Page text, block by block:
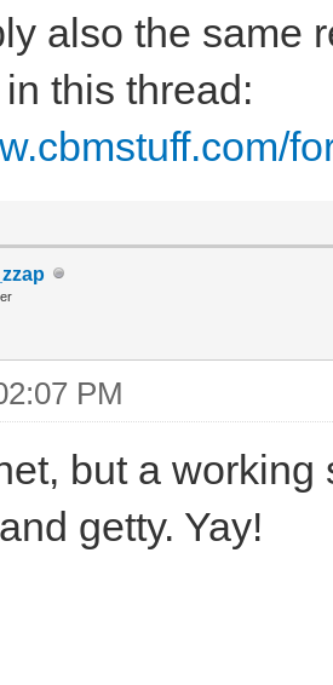
also the same
this thread:
PM
but a
getty. Yay!